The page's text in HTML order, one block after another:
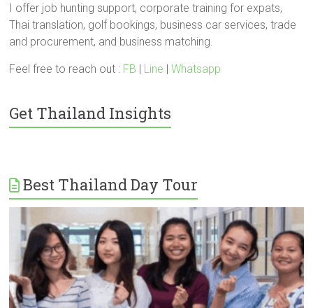
I offer job hunting support, corporate training for expats,
Thai translation, golf bookings, business car services, trade
and procurement, and business matching.
Feel free to reach out : FB | Line |Whatsapp
Get Thailand Insights
Best Thailand Day Tour